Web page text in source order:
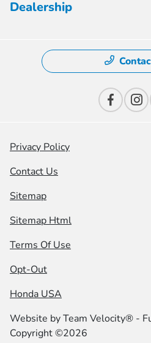
Dealership
Privacy Policy
Contact Us
Sitemap
Sitemap Html
Terms Of Use
Opt-Out
Honda USA
Website byTeam Velocity® -
Copyright ©2026